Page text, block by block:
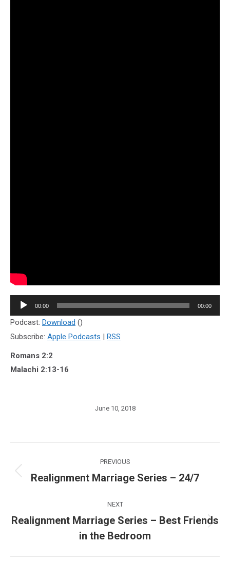
Audio
Player
00:00 00:00
Podcast: Download ()
Subscribe: Apple Podcasts | RSS
Romans 2:2
Malachi 2:13-16
June 10, 2018
navigation
PREVIOUS
Previous
Realignment Marriage Series – 24/7
NEXT
post:
Realignment Marriage Series – Best Friends
in the Bedroom